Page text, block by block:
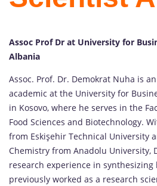
Assoc Prof Dr at University for
Albania
Assoc. Prof. Dr. Demokrat Nuha is
academic at the University for
in Kosovo, where he serves in the
Food Sciences and Biotechnology.
from Eskişehir Technical University
Chemistry from Anadolu University,
research experience in
previously worked as a research